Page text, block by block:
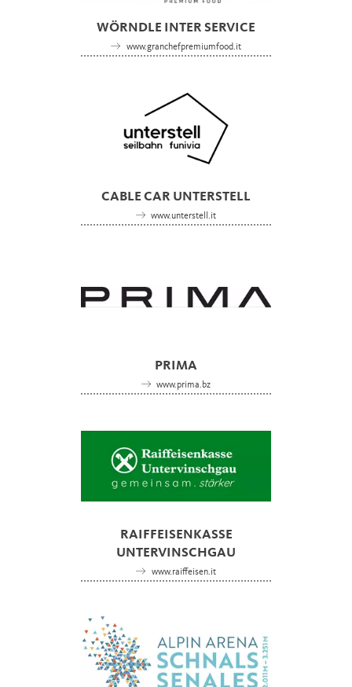
WÖRNDLE INTER SERVICE
www.granchefpremiumfood.it
CABLE CAR UNTERSTELL
www.unterstell.it
PRIMA
www.prima.bz
RAIFFEISENKASSE
UNTERVINSCHGAU
www.raiffeisen.it